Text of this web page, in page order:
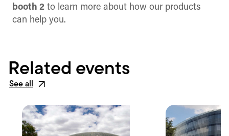
booth 2 to learn more about how our products
can help you.
Related events
See all